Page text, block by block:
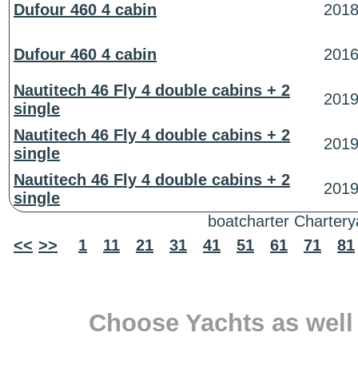
Dufour 460 4 cabin 2018
Dufour 460 4 cabin 2016
Nautitech 46 Fly 4 double cabins + 2
single
2019
Nautitech 46 Fly 4 double cabins + 2
single
2019
Nautitech 46 Fly 4 double cabins + 2
single
2019
boatcharter
<< >> 1 11 21 31 41 51 61 71 81
Choose Yachts as